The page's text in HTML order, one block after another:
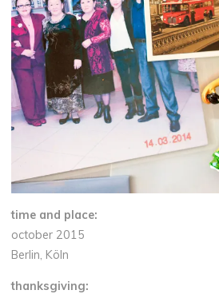
time and place:
october 2015
Berlin, Köln
thanksgiving: